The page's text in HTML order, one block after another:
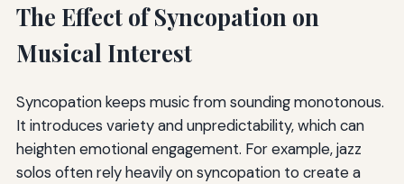
The Effect of Syncopation on
Musical Interest
Syncopation keeps music from sounding monotonous.
It introduces variety and unpredictability, which can
heighten emotional engagement. For example, jazz
solos often rely heavily on syncopation to create a